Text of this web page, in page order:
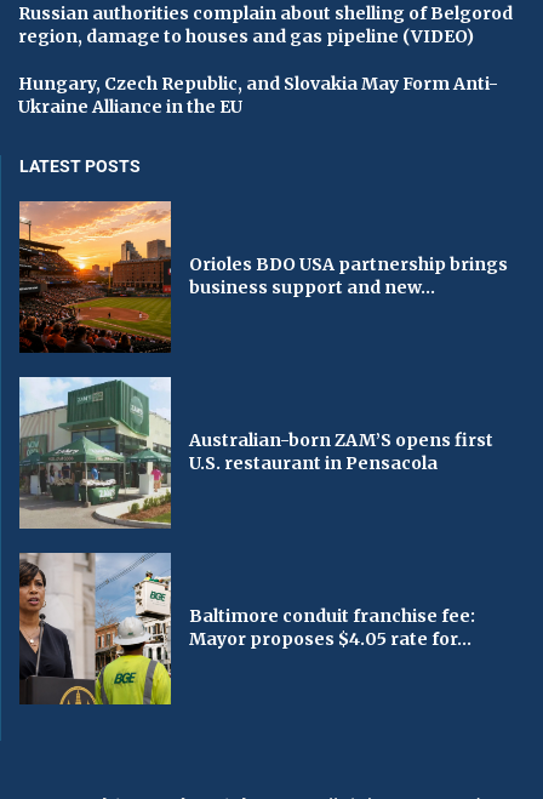
Russian authorities complain about shelling of Belgorod
region, damage to houses and gas pipeline (VIDEO)
Hungary, Czech Republic, and Slovakia May Form Anti-
Ukraine Alliance in the EU
LATEST POSTS
Orioles BDO USA partnership brings
business support and new...
Australian-born ZAM’S opens first
U.S. restaurant in Pensacola
Baltimore conduit franchise fee:
Mayor proposes $4.05 rate for...